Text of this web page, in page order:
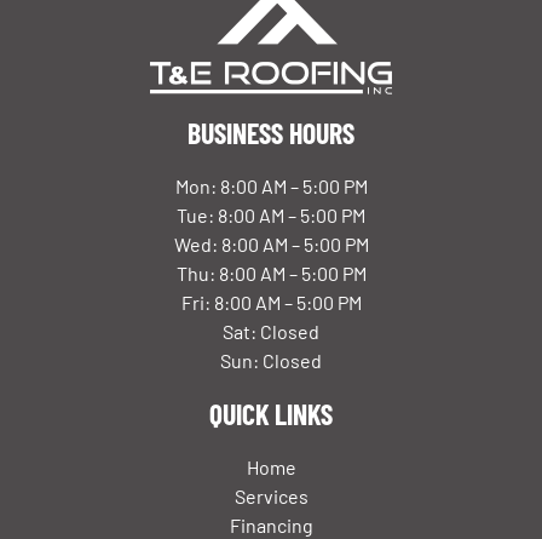
BUSINESS HOURS
Mon: 8:00 AM – 5:00 PM
Tue: 8:00 AM – 5:00 PM
Wed: 8:00 AM – 5:00 PM
Thu: 8:00 AM – 5:00 PM
Fri: 8:00 AM – 5:00 PM
Sat: Closed
Sun: Closed
QUICK LINKS
Home
Services
Financing